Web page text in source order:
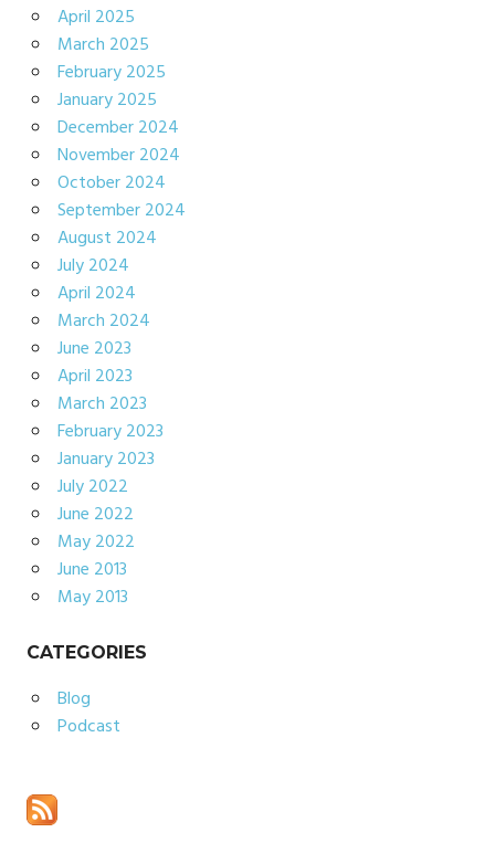
April 2025
March 2025
February 2025
January 2025
December 2024
November 2024
October 2024
September 2024
August 2024
July 2024
April 2024
March 2024
June 2023
April 2023
March 2023
February 2023
January 2023
July 2022
June 2022
May 2022
June 2013
May 2013
CATEGORIES
Blog
Podcast